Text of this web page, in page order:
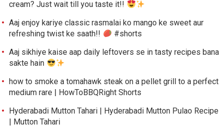
cream? Just wait till you taste it!!
Aaj enjoy kariye classic rasmalai ko mango ke sweet aur
refreshing twist ke saath!!
#shorts
Aaj sikhiye kaise aap daily leftovers se in tasty recipes bana
sakte hain
how to smoke a tomahawk steak on a pellet grill to a perfect
medium rare | HowToBBQRight Shorts
Hyderabadi Mutton Tahari | Hyderabadi Mutton Pulao Recipe
| Mutton Tahari